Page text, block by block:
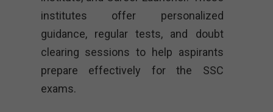
institutes offer personalized
guidance, regular tests, and doubt
clearing sessions to help aspirants
prepare effectively for the SSC
exams.